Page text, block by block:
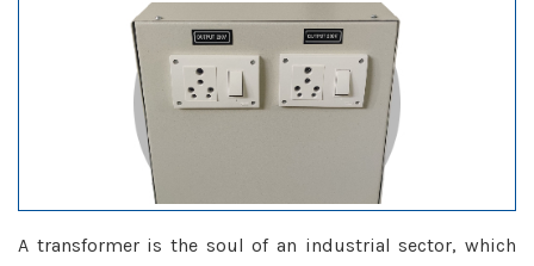
A transformer is the soul of an industrial sector, which